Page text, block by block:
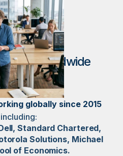
worldwide
globally since 2015
Standard Chartered,
Solutions, Michael
of Economics.